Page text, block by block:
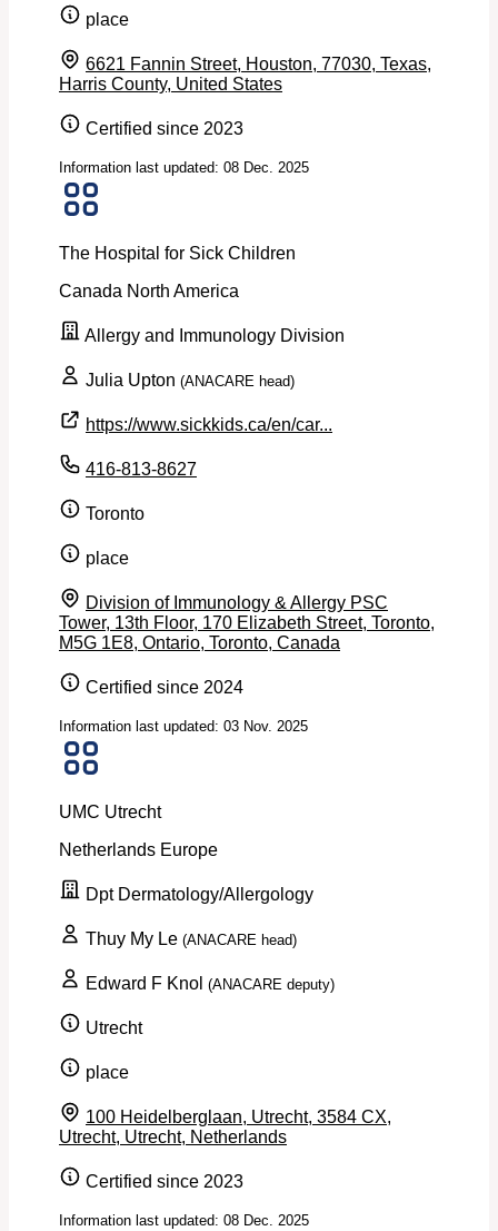
place
6621 Fannin Street, Houston, 77030, Texas,
Harris County, United States
Certified since 2023
Information last updated: 08 Dec. 2025
The Hospital for Sick Children
Canada North America
Allergy and Immunology Division
Julia Upton (ANACARE head)
https://www.sickkids.ca/en/car...
416-813-8627
Toronto
place
Division of Immunology & Allergy PSC
Tower, 13th Floor, 170 Elizabeth Street, Toronto,
M5G 1E8, Ontario, Toronto, Canada
Certified since 2024
Information last updated: 03 Nov. 2025
UMC Utrecht
Netherlands Europe
Dpt Dermatology/Allergology
Thuy My Le (ANACARE head)
Edward F Knol (ANACARE deputy)
Utrecht
place
100 Heidelberglaan, Utrecht, 3584 CX,
Utrecht, Utrecht, Netherlands
Certified since 2023
Information last updated: 08 Dec. 2025